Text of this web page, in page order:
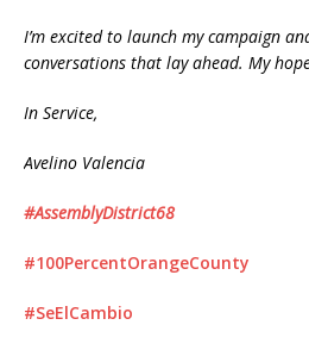
I’m excited to launch my campaign
conversations that lay ahead. My
In Service,
Avelino Valencia
#AssemblyDistrict68
#100PercentOrangeCounty
#SeElCambio